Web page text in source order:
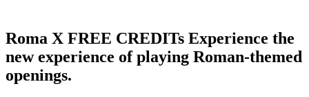
Roma X FREE CREDITs Experience the
new experience of playing Roman-themed
openings.